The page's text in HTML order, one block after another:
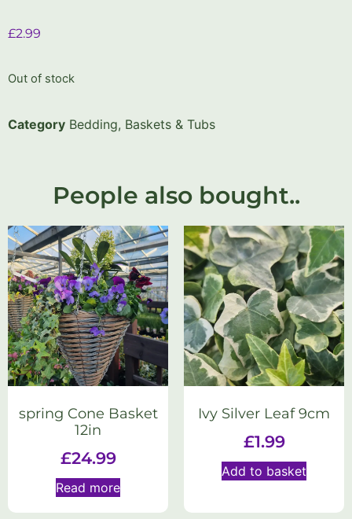
£2.99
Out of stock
Category Bedding, Baskets & Tubs
People also bought..
spring Cone Basket
12in
£24.99
Read more
Ivy Silver Leaf 9cm
£1.99
Add to basket